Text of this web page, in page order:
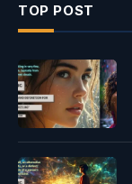
TOP POST